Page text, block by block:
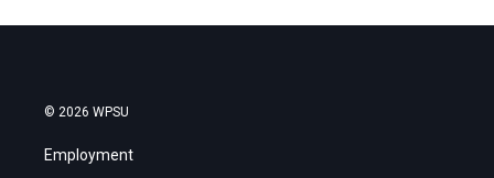
© 2026 WPSU
Employment